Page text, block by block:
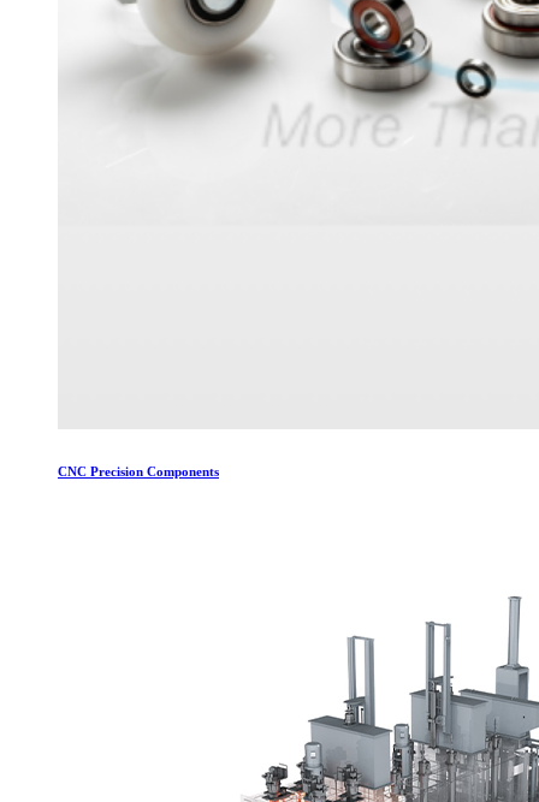
CNC Precision Components